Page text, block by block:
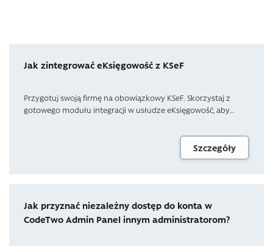
Jak zintegrować eKsięgowość z KSeF
Przygotuj swoją firmę na obowiązkowy KSeF. Skorzystaj z
gotowego modułu integracji w usłudze eKsięgowość, aby...
Szczegóły
Jak przyznać niezależny dostęp do konta w
CodeTwo Admin Panel innym administratorom?